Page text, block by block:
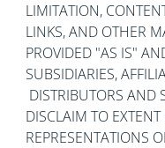
LIMITATION,
LINKS, AND OTHER
PROVIDED "AS IS"
SUBSIDIARIES,
DISTRIBUTORS AND
DISCLAIM TO
REPRESENTATIONS